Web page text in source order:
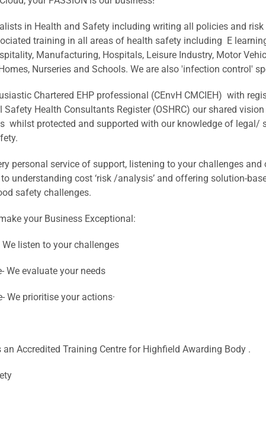
in Health and Safety including writing all policies and
training in all areas of health safety including E
Manufacturing, Hospitals, Leisure Industry, Motor
Nurseries and Schools. We are also 'infection control'
Chartered EHP professional (CEnvH CMCIEH) with
Safety Health Consultants Register (OSHRC) our shared
whilst protected and supported with our knowledge of legal/
personal service of support, listening to your challenges and
understanding cost ‘risk /analysis’ and offering solution-
safety challenges.
your Business Exceptional:
listen to your challenges
evaluate your needs
prioritise your actions·
an Accredited Training Centre for Highfield Awarding Body .